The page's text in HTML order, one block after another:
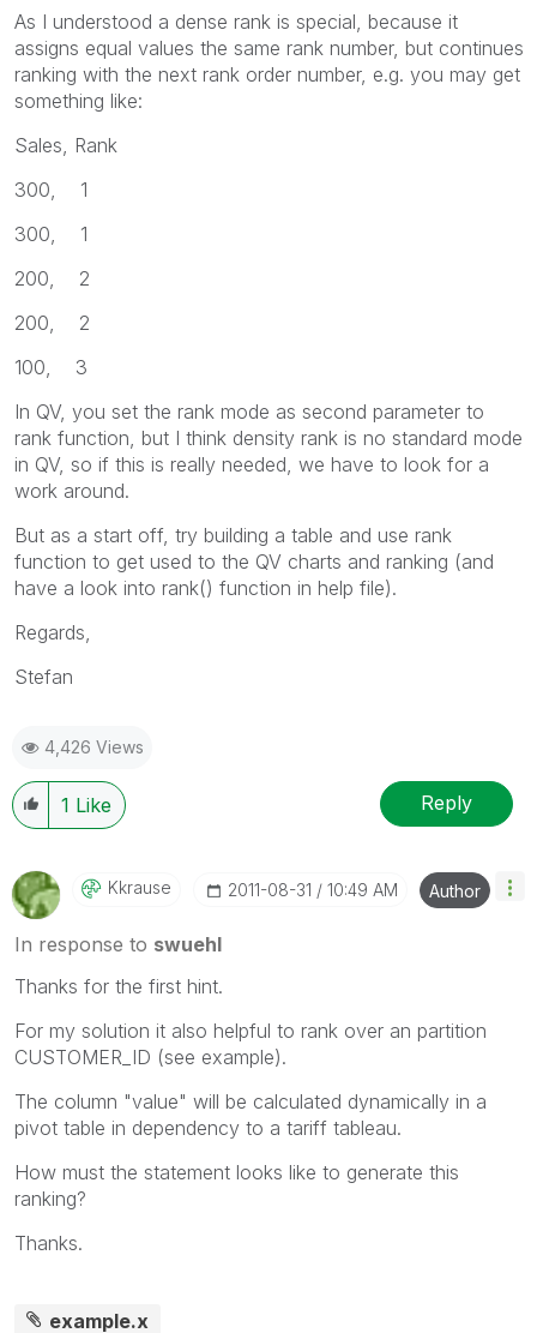
As I understood a dense rank is special, because it
assigns equal values the same rank number, but continues
ranking with the next rank order number, e.g. you may get
something like:
Sales, Rank
300, 1
300, 1
200, 2
200, 2
100, 3
In QV, you set the rank mode as second parameter to
rank function, but I think density rank is no standard mode
in QV, so if this is really needed, we have to look for a
work around.
But as a start off, try building a table and use rank
function to get used to the QV charts and ranking (and
have a look into rank() function in help file).
Regards,
Stefan
4,426 Views
1 Like Reply
Kkrause ‎2011-08-31 10:49 AM Author
In response to swuehl
Thanks for the first hint.
For my solution it also helpful to rank over an partition
CUSTOMER_ID (see example).
The column "value" will be calculated dynamically in a
pivot table in dependency to a tariff tableau.
How must the statement looks like to generate this
ranking?
Thanks.
example.x